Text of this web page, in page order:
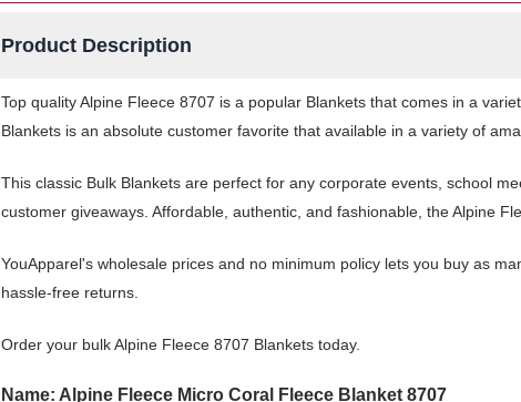
Product Description
Top quality Alpine Fleece 8707 is a popular Blankets that comes in a
Blankets is an absolute customer favorite that available in a variety of
This classic Bulk Blankets are perfect for any corporate events, school
customer giveaways. Affordable, authentic, and fashionable, the Alpine
YouApparel's wholesale prices and no minimum policy lets you buy as
hassle-free returns.
Order your bulk Alpine Fleece 8707 Blankets today.
Name: Alpine Fleece Micro Coral Fleece Blanket 8707